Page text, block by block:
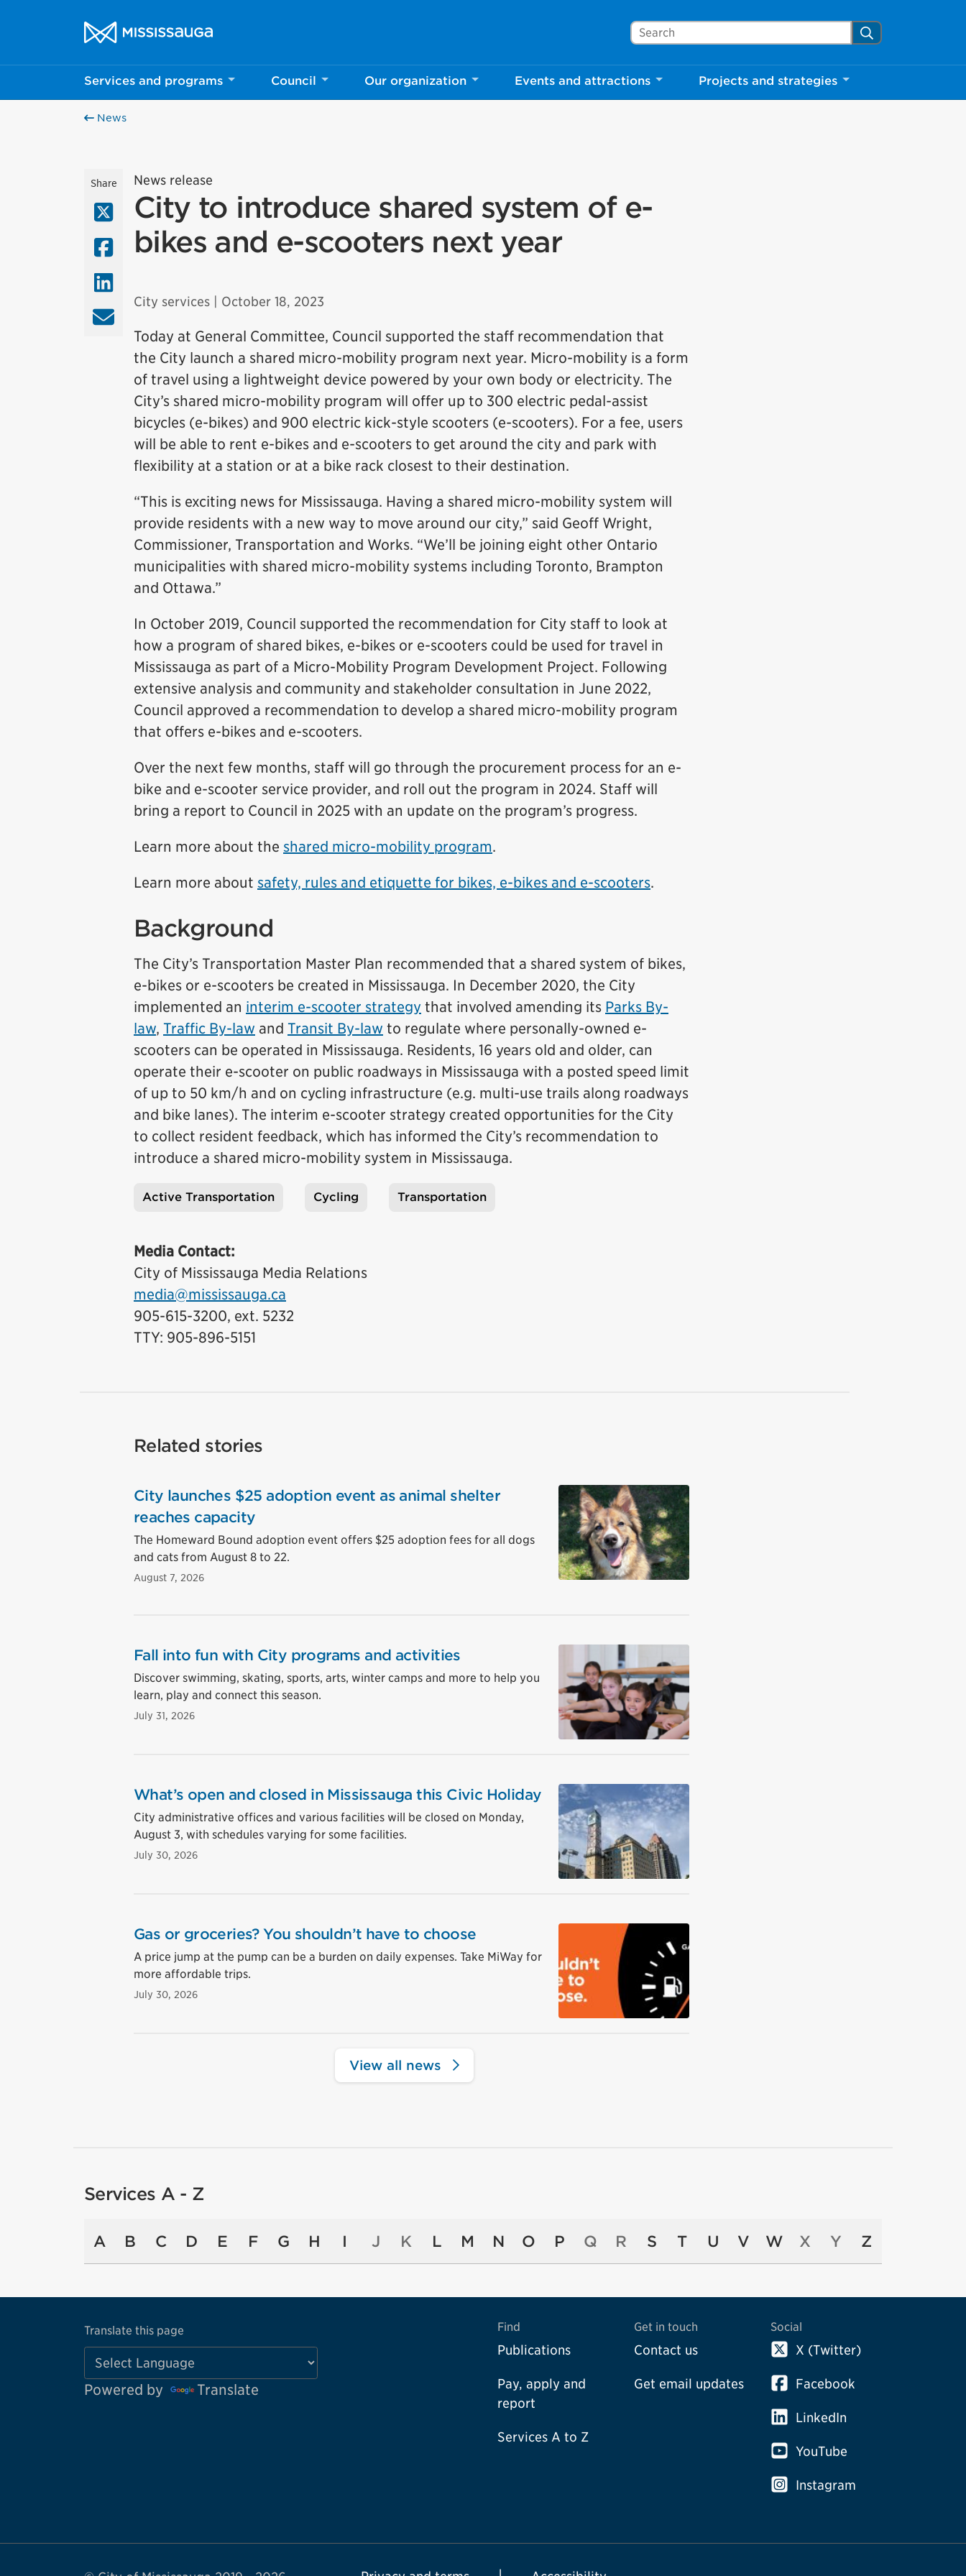
City of Mississauga Homepage
Search Mississauga.ca Search
Services and programs Council Our organization Events and attractions Projects and strategies
News
Share
X (Twitter)
Facebook
Email
News release
City to introduce shared system of e-
bikes and e-scooters next year
City services | October 18, 2023
Today at General Committee, Council supported the staff recommendation that
the City launch a shared micro-mobility program next year. Micro-mobility is a form
of travel using a lightweight device powered by your own body or electricity. The
City’s shared micro-mobility program will offer up to 300 electric pedal-assist
bicycles (e-bikes) and 900 electric kick-style scooters (e-scooters). For a fee, users
will be able to rent e-bikes and e-scooters to get around the city and park with
flexibility at a station or at a bike rack closest to their destination.
“This is exciting news for Mississauga. Having a shared micro-mobility system will
provide residents with a new way to move around our city,” said Geoff Wright,
Commissioner, Transportation and Works. “We’ll be joining eight other Ontario
municipalities with shared micro-mobility systems including Toronto, Brampton
and Ottawa.”
In October 2019, Council supported the recommendation for City staff to look at
how a program of shared bikes, e-bikes or e-scooters could be used for travel in
Mississauga as part of a Micro-Mobility Program Development Project. Following
extensive analysis and community and stakeholder consultation in June 2022,
Council approved a recommendation to develop a shared micro-mobility program
that offers e-bikes and e-scooters.
Over the next few months, staff will go through the procurement process for an e-
bike and e-scooter service provider, and roll out the program in 2024. Staff will
bring a report to Council in 2025 with an update on the program’s progress.
Learn more about the shared micro-mobility program.
Learn more about safety, rules and etiquette for bikes, e-bikes and e-scooters.
Background
The City’s Transportation Master Plan recommended that a shared system of bikes,
e-bikes or e-scooters be created in Mississauga. In December 2020, the City
implemented an interim e-scooter strategy that involved amending its Parks By-
law, Traffic By-law and Transit By-law to regulate where personally-owned e-
scooters can be operated in Mississauga. Residents, 16 years old and older, can
operate their e-scooter on public roadways in Mississauga with a posted speed limit
of up to 50 km/h and on cycling infrastructure (e.g. multi-use trails along roadways
and bike lanes). The interim e-scooter strategy created opportunities for the City
to collect resident feedback, which has informed the City’s recommendation to
introduce a shared micro-mobility system in Mississauga.
Active Transportation Cycling Transportation
Media Contact:
City of Mississauga Media Relations
media@mississauga.ca
905-615-3200, ext. 5232
TTY: 905-896-5151
Related stories
City launches $25 adoption event as animal shelter
reaches capacity
The Homeward Bound adoption event offers $25 adoption fees for all dogs
and cats from August 8 to 22.
August 7, 2026
Fall into fun with City programs and activities
Discover swimming, skating, sports, arts, winter camps and more to help you
learn, play and connect this season.
July 31, 2026
What’s open and closed in Mississauga this Civic Holiday
City administrative offices and various facilities will be closed on Monday,
August 3, with schedules varying for some facilities.
July 30, 2026
Gas or groceries? You shouldn’t have to choose
A price jump at the pump can be a burden on daily expenses. Take MiWay for
more affordable trips.
July 30, 2026
View all news
Services A - Z
A B C D E F G H I J K L M N O P Q R S T U V W X Y Z
Translate this page
Powered by Translate
Find
Publications
Pay, apply and
report
Services A to Z
Get in touch
Contact us
Get email updates
Social
X (Twitter)
Facebook
LinkedIn
YouTube
Instagram